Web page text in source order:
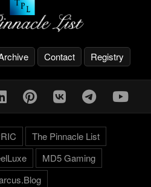
Contact Registry
The Pinnacle List
MD5 Gaming